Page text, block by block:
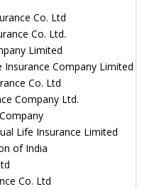
Co. Ltd
Co. Ltd.
Limited
Insurance Company Limited
Co. Ltd
Company Ltd.
Life Insurance Limited
of India
Co. Ltd